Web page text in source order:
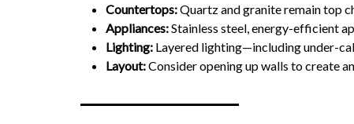
Countertops:Quartz and granite remain top
Appliances:Stainless steel, energy-efficient
Lighting: Layered lighting—including under-
Layout:Consider opening up walls to create